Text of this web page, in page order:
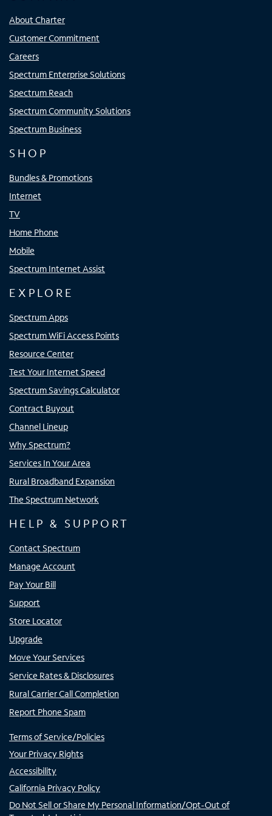
About Charter
Customer Commitment
Careers
Spectrum Enterprise Solutions
Spectrum Reach
Spectrum Community Solutions
Spectrum Business
SHOP
Bundles & Promotions
Internet
TV
Home Phone
Mobile
Spectrum Internet Assist
EXPLORE
Spectrum Apps
Spectrum WiFi Access Points
Resource Center
Test Your Internet Speed
Spectrum Savings Calculator
Contract Buyout
Channel Lineup
Why Spectrum?
Services In Your Area
Rural Broadband Expansion
The Spectrum Network
HELP & SUPPORT
Contact Spectrum
Manage Account
Pay Your Bill
Support
Store Locator
Upgrade
Move Your Services
Service Rates & Disclosures
Rural Carrier Call Completion
Report Phone Spam
Terms of Service/Policies
Your Privacy Rights
Accessibility
California Privacy Policy
Do Not Sell or Share My Personal Information/Opt-Out of